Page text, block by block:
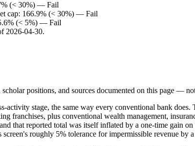
(< 30%) — Fail
cap: 166.9% (< 30%) — Fail
(< 5%) — Fail
2026-04-30.
positions, and sources documented on this page —
activity stage, the same way every conventional bank
franchises, plus conventional wealth management,
that reported total was itself inflated by a one-time gain
roughly 5% tolerance for impermissible revenue by